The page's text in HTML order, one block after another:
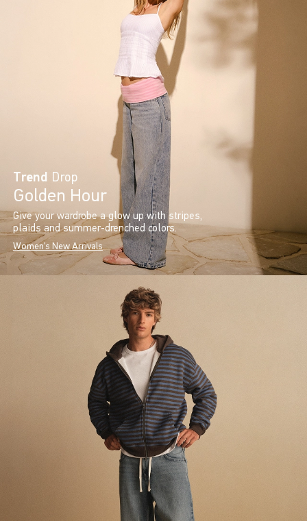
Trend Drop
Golden Hour
Give your wardrobe a glow up with stripes,
plaids and summer-drenched colors.
Women's New Arrivals